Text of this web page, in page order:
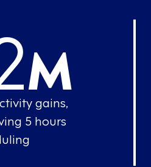
M
gains,
5 hours